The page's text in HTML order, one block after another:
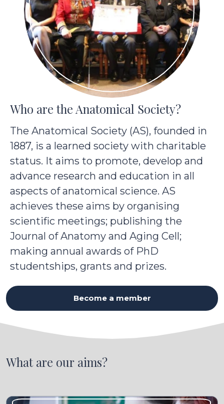
Who are the Anatomical Society?
The Anatomical Society (AS), founded in
1887, is a learned society with charitable
status. It aims to promote, develop and
advance research and education in all
aspects of anatomical science. AS
achieves these aims by organising
scientific meetings; publishing the
Journal of Anatomy and Aging Cell;
making annual awards of PhD
studentships, grants and prizes.
Become a member
What are our aims?